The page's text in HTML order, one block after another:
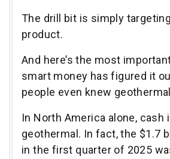
The drill bit is simply
product.
And here’s the most
smart money has figured it
people even knew
In North America alone,
geothermal. In fact, the $1.7
in the first quarter of 2025